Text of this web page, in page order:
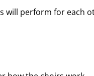
will perform for each